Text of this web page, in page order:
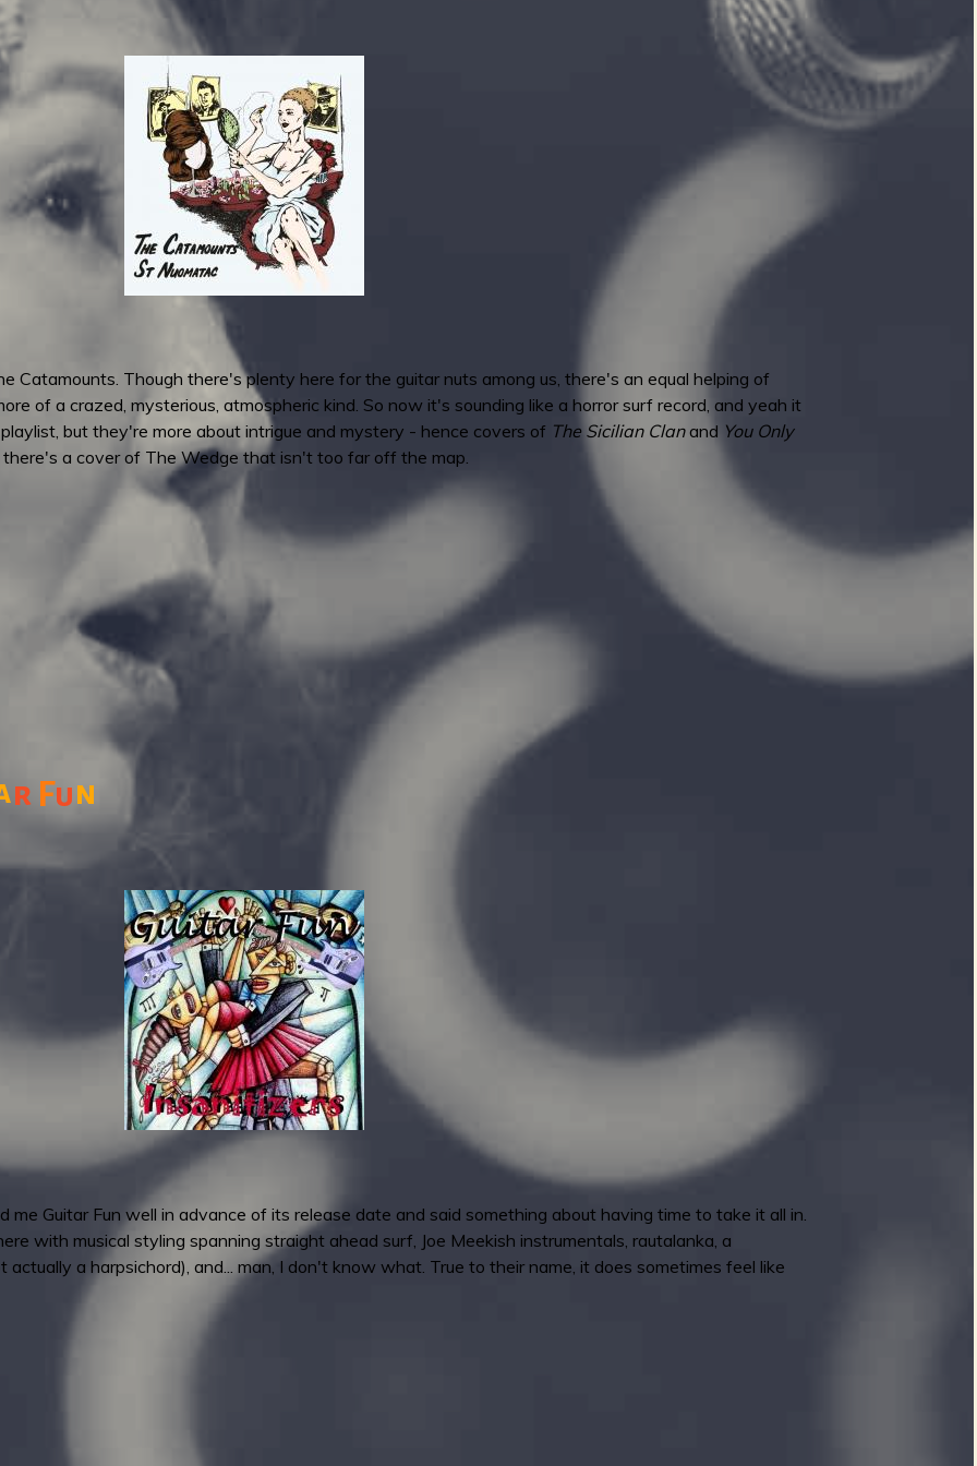
Catamounts. Though there's plenty here for the guitar nuts among us, there's an equal helping of
of a crazed, mysterious, atmospheric kind. So now it's sounding like a horror surf record, and yeah it
but they're more about intrigue and mystery - hence covers of The Sicilian Clanand You Only
a cover of The Wedge that isn't too far off the map.
r Fun
me Guitar Fun well in advance of its release date and said something about having time to take it all in.
with musical styling spanning straight ahead surf, Joe Meekish instrumentals, rautalanka, a
a harpsichord), and... man, I don't know what. True to their name, it does sometimes feel like